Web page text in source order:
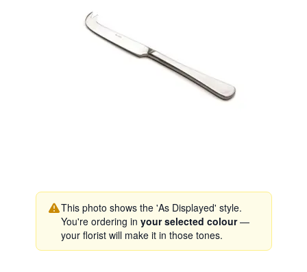
This photo shows the 'As Displayed' style.
You're ordering in your selected colour—
your florist will make it in those tones.